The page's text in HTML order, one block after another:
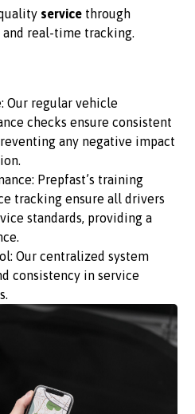
service through
real-time tracking.
Our regular vehicle
checks ensure consistent
any negative impact
Prepfast’s training
tracking ensure all drivers
standards, providing a
Our centralized system
consistency in service